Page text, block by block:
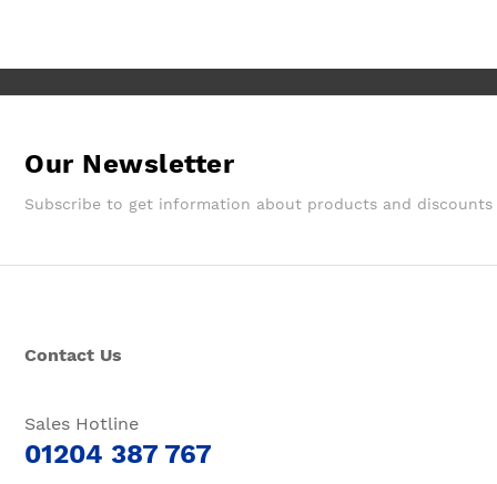
Our Newsletter
Subscribe to get information about products and discounts
Contact Us
Sales Hotline
01204 387 767